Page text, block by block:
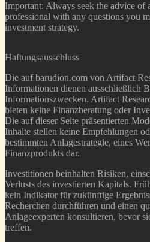
Important: Always seek the advice of
professional with any questions you
investment strategy.
Haftungsausschluss
Die auf barudion.com von Artifact
Informationen dienen ausschließlich
Informationszwecken. Artifact
bieten keine Finanzberatung oder
Die auf dieser Seite präsentierten
Inhalte stellen keine Empfehlungen
bestimmten Anlagestrategie, eines
Finanzprodukts dar.
Investitionen beinhalten Risiken,
Verlusts des investierten Kapitals.
kein Indikator für zukünftige
Recherchen durchführen und einen
Anlageexperten konsultieren, bevor
treffen.